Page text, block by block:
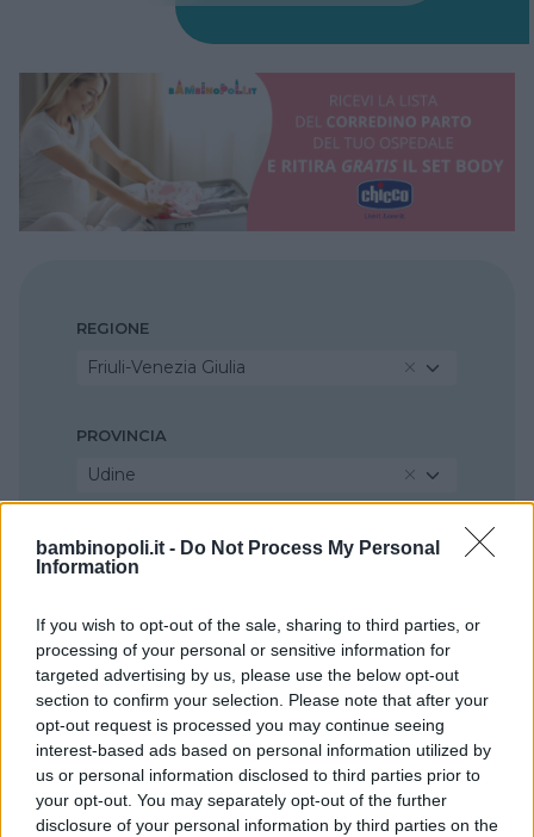
bambinopoli.it - Do Not Process My Personal
Information
If you wish to opt-out of the sale, sharing to third parties, or
processing of your personal or sensitive information for
targeted advertising by us, please use the below opt-out
section to confirm your selection. Please note that after your
opt-out request is processed you may continue seeing
interest-based ads based on personal information utilized by
us or personal information disclosed to third parties prior to
your opt-out. You may separately opt-out of the further
disclosure of your personal information by third parties on the
REGIONE
Friuli-Venezia Giulia
PROVINCIA
Udine
COMUNE